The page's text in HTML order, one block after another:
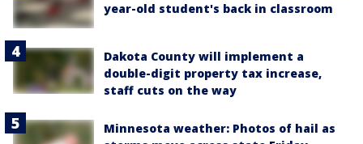
year-old student's back in classroom
Dakota County will implement a
double-digit property tax increase,
staff cuts on the way
Minnesota weather: Photos of hail as